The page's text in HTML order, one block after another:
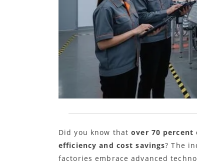
Did you know thatover 70
efficiency and cost savings? The
factories embrace advanced